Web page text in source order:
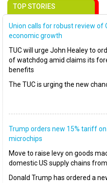
TOP STORIES
Union calls for robust review of
economic growth
TUC will urge John Healey to
of watchdog amid claims its
benefits
The TUC is urging the new
Trump orders new 15% tariff
microchips
Move to raise levy on goods
domestic US supply chains
Donald Trump has ordered a